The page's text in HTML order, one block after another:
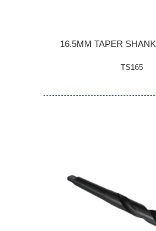
16.5MM TAPER
TS165